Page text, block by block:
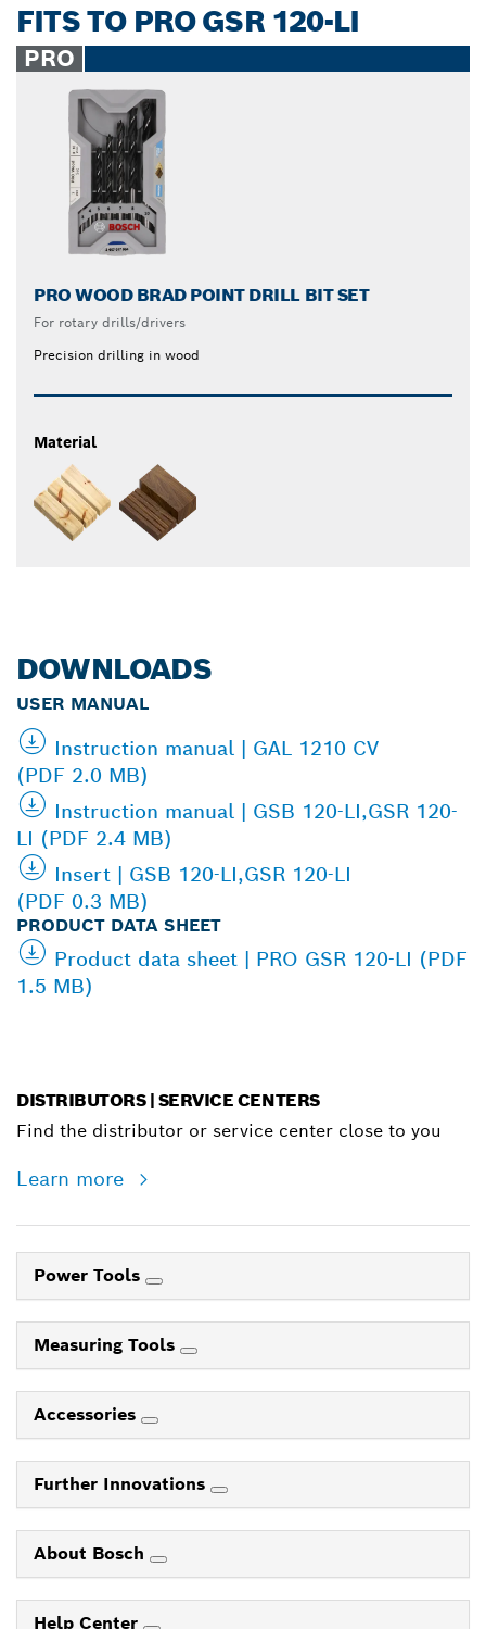
FITS TO PRO GSR 120-LI
PRO
PRO WOOD BRAD POINT DRILL BIT SET
For rotary drills/drivers
Precision drilling in wood
Material
DOWNLOADS
USER MANUAL
Instruction manual | GAL 1210 CV
(PDF 2.0 MB)
Instruction manual | GSB 120-LI,GSR 120-
LI (PDF 2.4 MB)
Insert | GSB 120-LI,GSR 120-LI
(PDF 0.3 MB)
PRODUCT DATA SHEET
Product data sheet | PRO GSR 120-LI (PDF
1.5 MB)
DISTRIBUTORS | SERVICE CENTERS
Find the distributor or service center close to you
Learn more
Power Tools
Measuring Tools
Accessories
Further Innovations
About Bosch
Help Center